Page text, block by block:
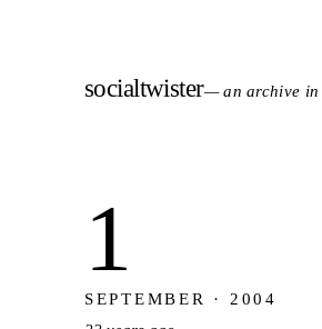
socialtwister— an archive in
1
SEPTEMBER · 2004